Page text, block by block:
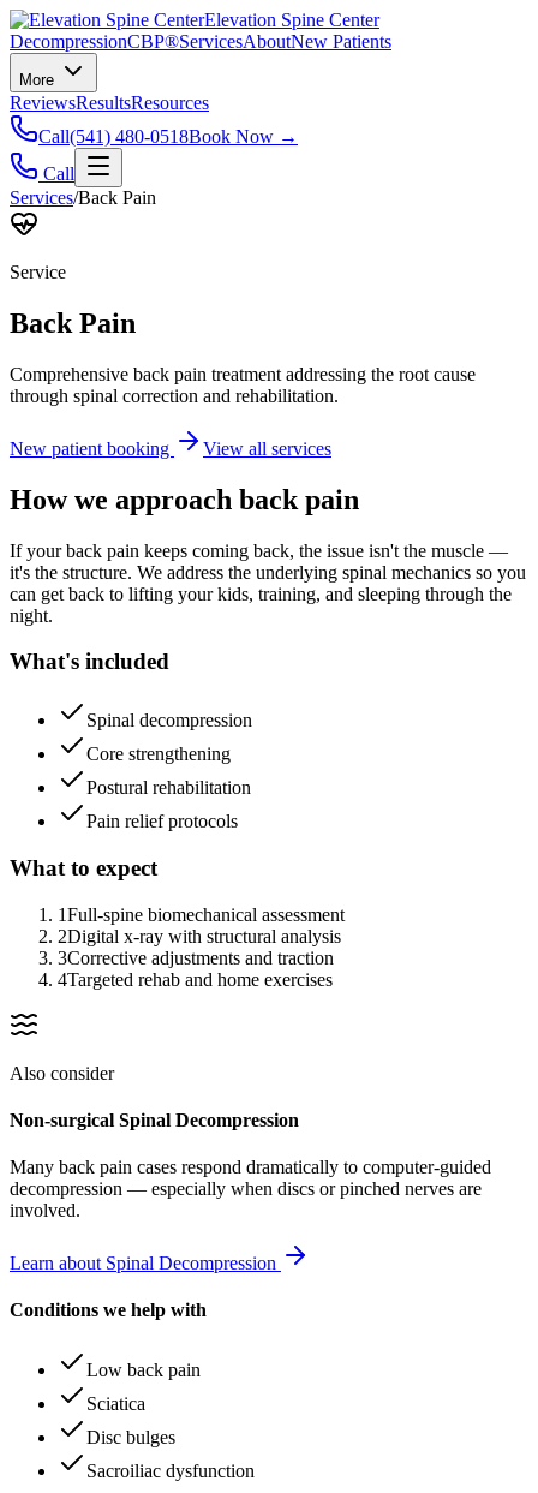
Elevation Spine Center
DecompressionCBP®ServicesAboutNew Patients
More
ReviewsResultsResources
Call(541) 480-0518Book Now →
Call
Services/Back Pain
Service
Back Pain
Comprehensive back pain treatment addressing the root cause
through spinal correction and rehabilitation.
New patient booking View all services
How we approach back pain
If your back pain keeps coming back, the issue isn't the muscle —
it's the structure. We address the underlying spinal mechanics so you
can get back to lifting your kids, training, and sleeping through the
night.
What's included
Spinal decompression
Core strengthening
Postural rehabilitation
Pain relief protocols
What to expect
1Full-spine biomechanical assessment
2Digital x-ray with structural analysis
3Corrective adjustments and traction
4Targeted rehab and home exercises
Also consider
Non-surgical Spinal Decompression
Many back pain cases respond dramatically to computer-guided
decompression — especially when discs or pinched nerves are
involved.
Learn about Spinal Decompression
Conditions we help with
Low back pain
Sciatica
Disc bulges
Sacroiliac dysfunction